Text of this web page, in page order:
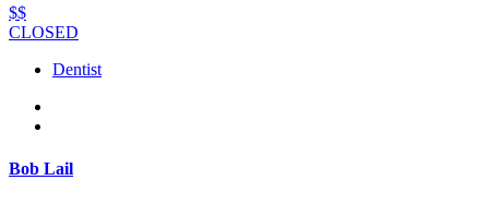
$$
CLOSED
Dentist
Bob Lail